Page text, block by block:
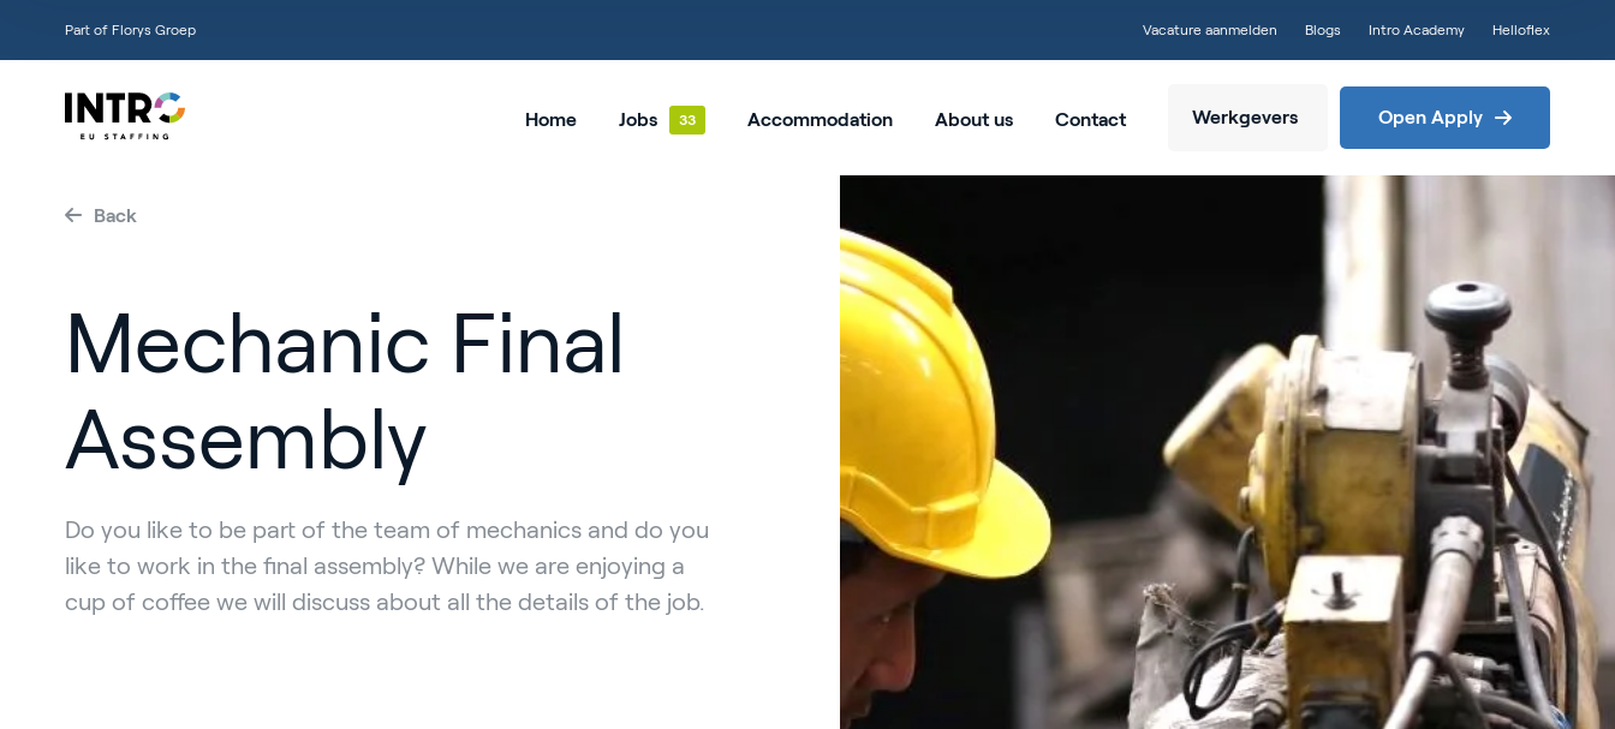
Part of Florys Groep Vacature aanmelden Blogs Intro Academy Helloflex
Home Jobs Accommodation About us Contact Werkgevers Open Apply
Back
Mechanic Final
Assembly
Do you like to be part of the team of mechanics and do you
like to work in the final assembly? While we are enjoying a
cup of coffee we will discuss about all the details of the job.